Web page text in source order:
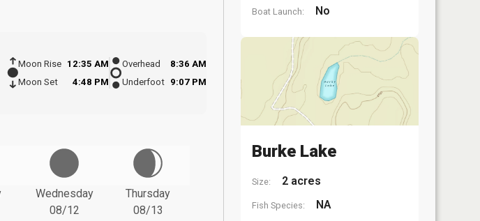
Moon Rise
12:35 AM
Moon Set
4:48 PM
Overhead
8:36 AM
Underfoot 9:07 PM
Wednesday
08/12
Thursday
08/13
Boat Launch: No
Burke Lake
Size: 2 acres
Fish Species: NA